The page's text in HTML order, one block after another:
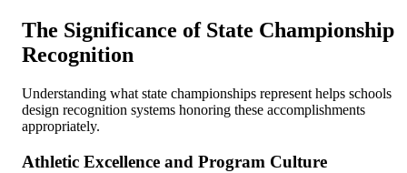
The Significance of State Championship
Recognition
Understanding what state championships represent helps schools
design recognition systems honoring these accomplishments
appropriately.
Athletic Excellence and Program Culture